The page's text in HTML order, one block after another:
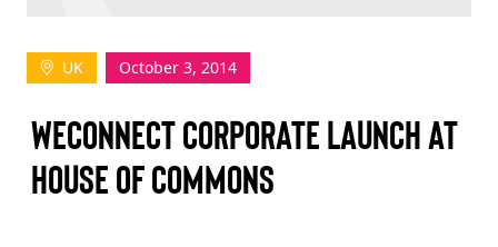
Log In
Join Us
Events
UK October 3, 2014
WECONNECT CORPORATE LAUNCH AT
HOUSE OF COMMONS